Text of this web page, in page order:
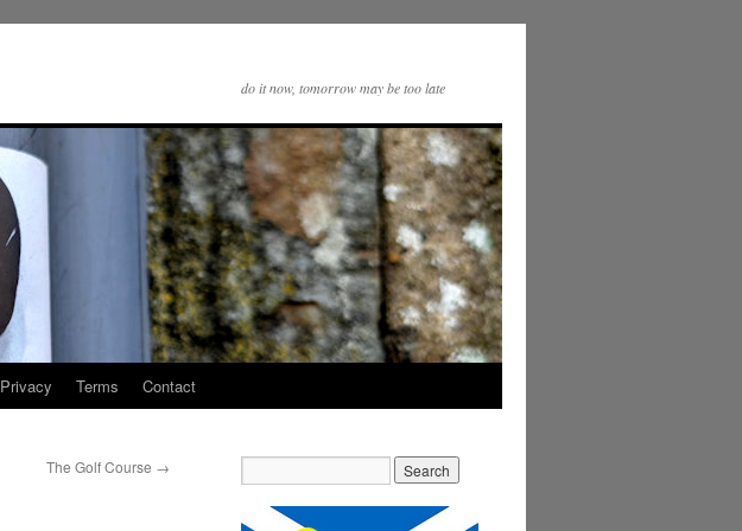
do it now, tomorrow may be too late
Privacy Terms Contact
The Golf Course →